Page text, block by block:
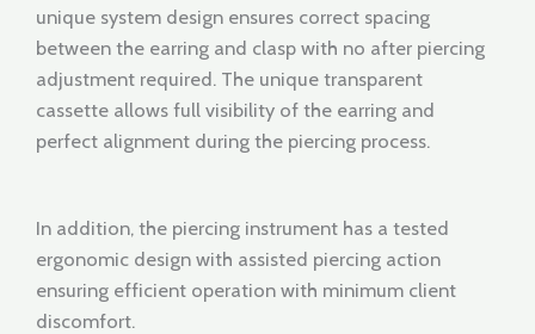
unique system design ensures correct spacing
between the earring and clasp with no after piercing
adjustment required. The unique transparent
cassette allows full visibility of the earring and
perfect alignment during the piercing process.
In addition, the piercing instrument has a tested
ergonomic design with assisted piercing action
ensuring efficient operation with minimum client
discomfort.